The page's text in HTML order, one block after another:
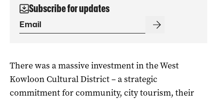
Subscribe for updates
There was a massive investment in the West
Kowloon Cultural District – a strategic
commitment for community, city tourism, their